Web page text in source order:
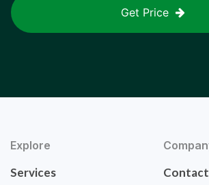
Get Price
Explore
Services Contact